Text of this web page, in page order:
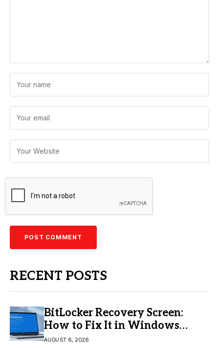
RECENT POSTS
BitLocker Recovery Screen:
How to Fix It in Windows
11/10
AUGUST 6, 2026